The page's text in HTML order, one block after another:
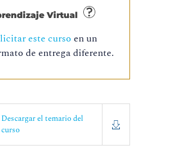
Virtual
este curso en un
de entrega diferente.
Descargar el temario del
curso